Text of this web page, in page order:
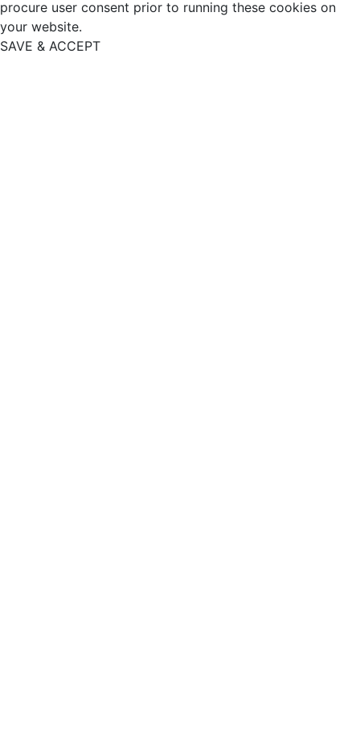
procure user consent prior to running these cookies on
your website.
SAVE & ACCEPT